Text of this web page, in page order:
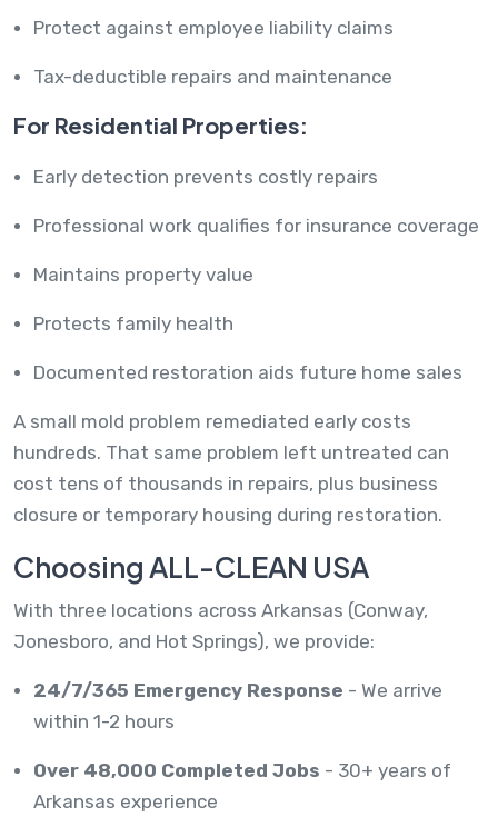
Protect against employee liability claims
Tax-deductible repairs and maintenance
For Residential Properties:
Early detection prevents costly repairs
Professional work qualifies for insurance coverage
Maintains property value
Protects family health
Documented restoration aids future home sales
A small mold problem remediated early costs
hundreds. That same problem left untreated can
cost tens of thousands in repairs, plus business
closure or temporary housing during restoration.
Choosing ALL-CLEAN USA
With three locations across Arkansas (Conway,
Jonesboro, and Hot Springs), we provide:
24/7/365 Emergency Response - We arrive
within 1-2 hours
Over 48,000 Completed Jobs - 30+ years of
Arkansas experience